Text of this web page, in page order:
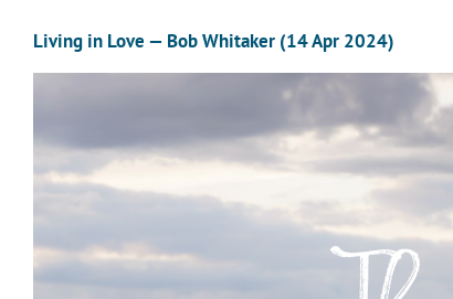
Living in Love — Bob Whitaker (14 Apr 2024)